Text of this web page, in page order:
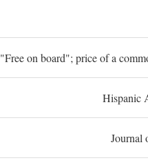
"Free on board"; price of a
Hispanic
Journal